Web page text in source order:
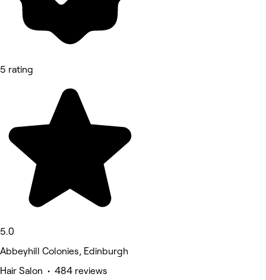
5 rating
5.0
Abbeyhill Colonies, Edinburgh
Hair Salon • 484 reviews